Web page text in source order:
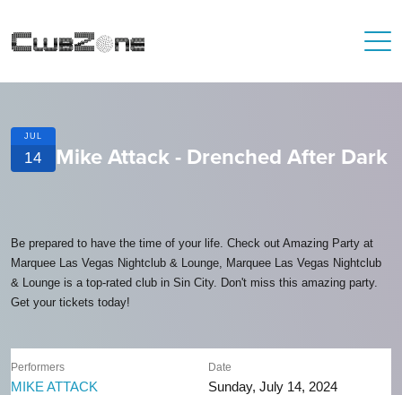
JUL
14 Mike Attack - Drenched After Dark
Be prepared to have the time of your life. Check out Amazing Party at
Marquee Las Vegas Nightclub & Lounge, Marquee Las Vegas Nightclub
& Lounge is a top-rated club in Sin City. Don't miss this amazing party.
Get your tickets today!
Performers
MIKE ATTACK
Date
Sunday, July 14, 2024